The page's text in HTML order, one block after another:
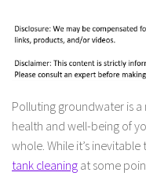
Polluting groundwater is
health and well-being of
whole. While it’s
tank cleaning at some